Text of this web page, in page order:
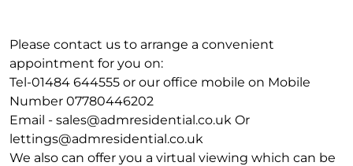
Please contact us to arrange a convenient
appointment for you on:
Tel-01484 644555 or our office mobile on Mobile
Number 07780446202
Email - sales@admresidential.co.uk Or
lettings@admresidential.co.uk
We also can offer you a virtual viewing which can be